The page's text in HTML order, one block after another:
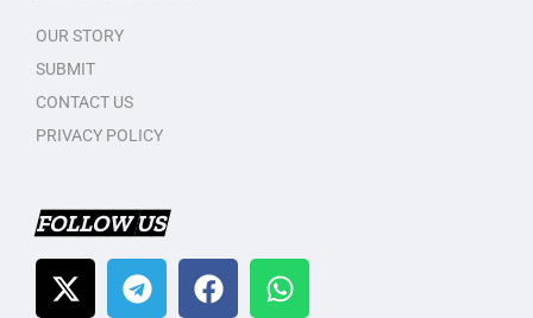
OUR STORY
SUBMIT
CONTACT US
PRIVACY POLICY
FOLLOW US